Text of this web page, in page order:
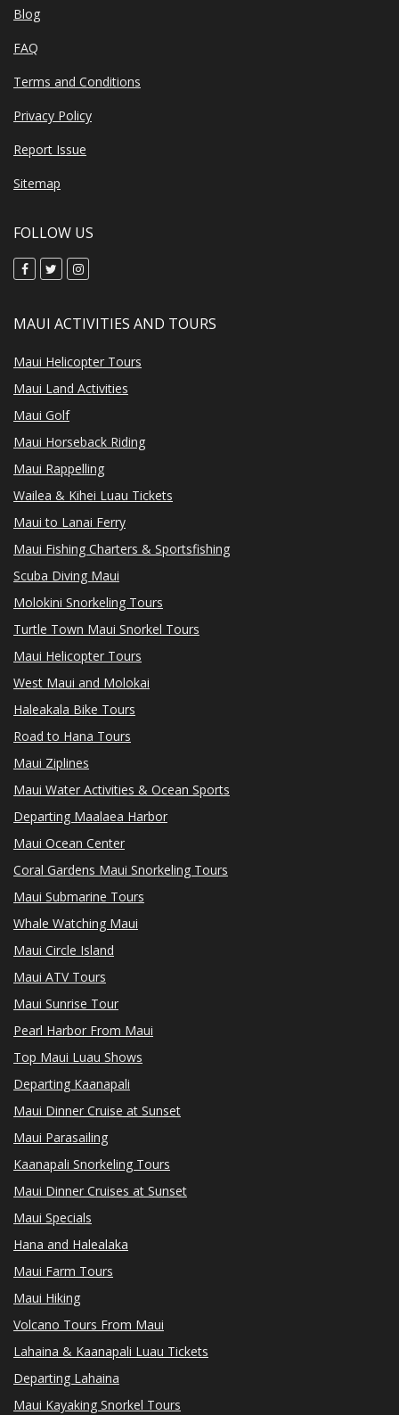
Blog
FAQ
Terms and Conditions
Privacy Policy
Report Issue
Sitemap
FOLLOW US
MAUI ACTIVITIES AND TOURS
Maui Helicopter Tours
Maui Land Activities
Maui Golf
Maui Horseback Riding
Maui Rappelling
Wailea & Kihei Luau Tickets
Maui to Lanai Ferry
Maui Fishing Charters & Sportsfishing
Scuba Diving Maui
Molokini Snorkeling Tours
Turtle Town Maui Snorkel Tours
Maui Helicopter Tours
West Maui and Molokai
Haleakala Bike Tours
Road to Hana Tours
Maui Ziplines
Maui Water Activities & Ocean Sports
Departing Maalaea Harbor
Maui Ocean Center
Coral Gardens Maui Snorkeling Tours
Maui Submarine Tours
Whale Watching Maui
Maui Circle Island
Maui ATV Tours
Maui Sunrise Tour
Pearl Harbor From Maui
Top Maui Luau Shows
Departing Kaanapali
Maui Dinner Cruise at Sunset
Maui Parasailing
Kaanapali Snorkeling Tours
Maui Dinner Cruises at Sunset
Maui Specials
Hana and Halealaka
Maui Farm Tours
Maui Hiking
Volcano Tours From Maui
Lahaina & Kaanapali Luau Tickets
Departing Lahaina
Maui Kayaking Snorkel Tours